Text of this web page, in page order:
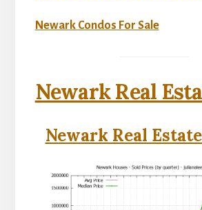
Newark Condos For Sale
Newark Real
Newark Real